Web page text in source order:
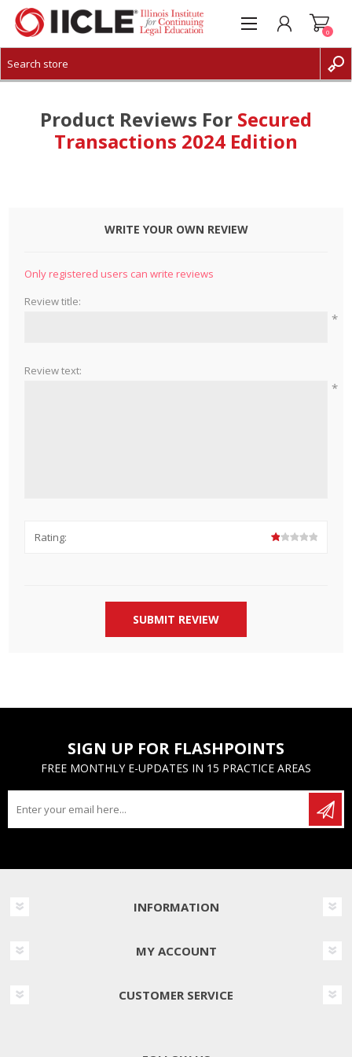
CREATE ACCOUNT
0
Product Reviews For Secured
Transactions 2024 Edition
WRITE YOUR OWN REVIEW
Only registered users can write reviews
Review title:
*
Review text:
*
Rating:
SIGN UP FOR FLASHPOINTS
FREE MONTHLY E-UPDATES IN 15 PRACTICE AREAS
INFORMATION
MY ACCOUNT
CUSTOMER SERVICE